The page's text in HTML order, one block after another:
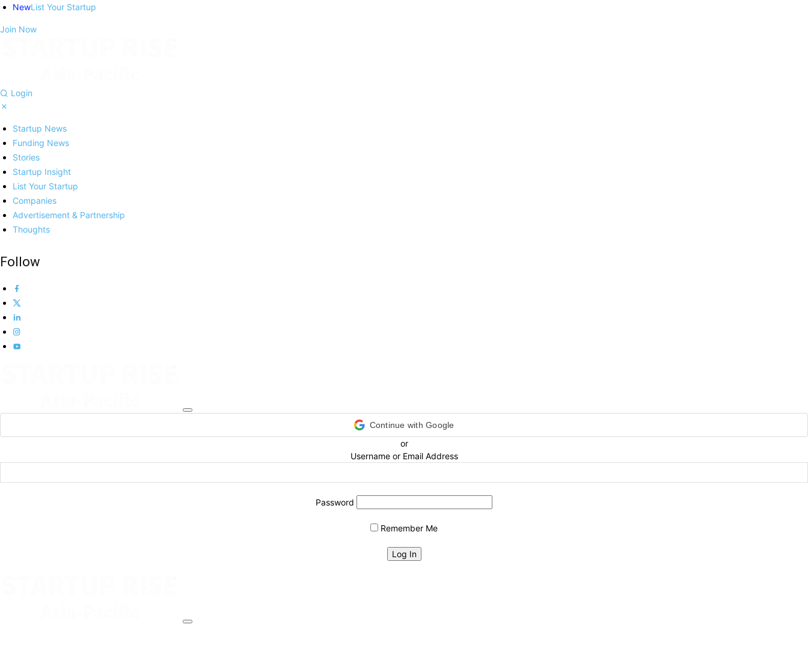
NewList Your Startup
Join Now
Login
Startup News
Funding News
Stories
Startup Insight
List Your Startup
Companies
Advertisement & Partnership
Thoughts
Follow
Continue with Google
or
Username or Email Address
Password
Remember Me